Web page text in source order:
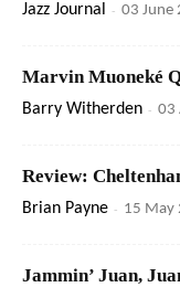
Jazz Journal - 03 June
Marvin Muoneké
Barry Witherden - 03
Review:
Brian Payne - 15 May
Jammin’ Juan,